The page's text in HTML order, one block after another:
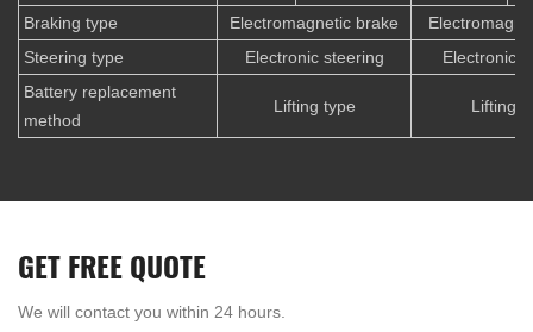
Braking type Electromagnetic brake
Steering type
Electronic steering
Electronic
Battery replacement
method
Lifting type Lifting
GET FREE QUOTE
We will contact you within 24 hours.